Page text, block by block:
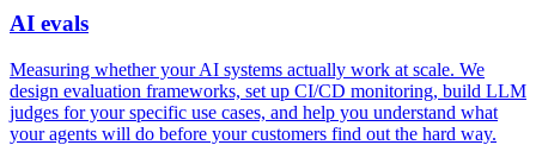
AI evals
Measuring whether your AI systems actually work at scale. We
design evaluation frameworks, set up CI/CD monitoring, build LLM
judges for your specific use cases, and help you understand what
your agents will do before your customers find out the hard way.